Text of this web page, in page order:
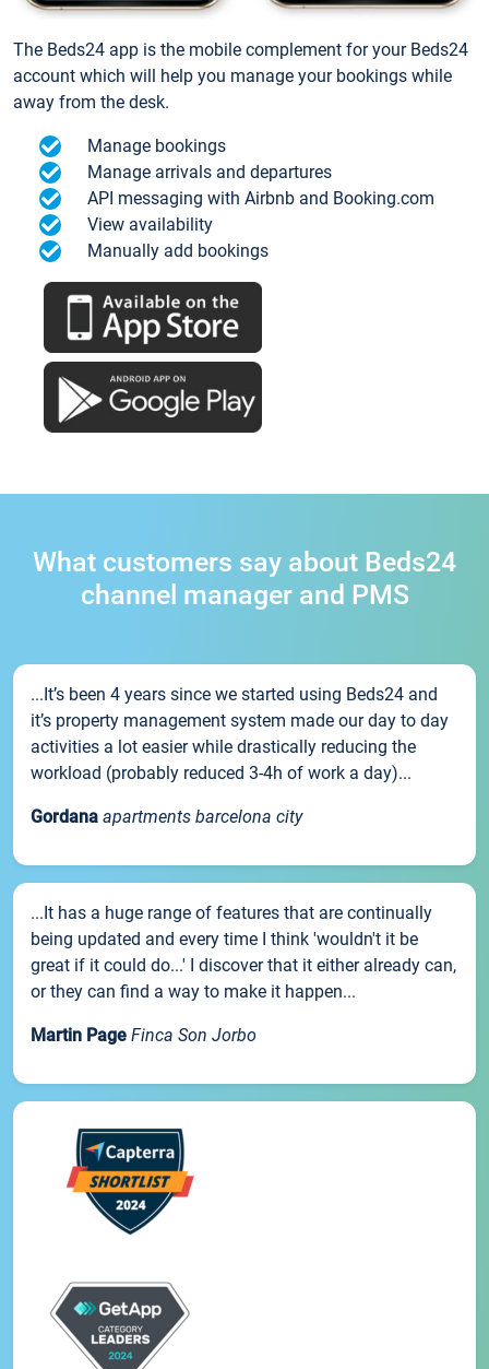
The Beds24 app is the mobile complement for your Beds24
account which will help you manage your bookings while
away from the desk.
Manage bookings
Manage arrivals and departures
API messaging with Airbnb and Booking.com
View availability
Manually add bookings
What customers say about Beds24
channel manager and PMS
...It’s been 4 years since we started using Beds24 and
it’s property management system made our day to day
activities a lot easier while drastically reducing the
workload (probably reduced 3-4h of work a day)...
Gordana apartments barcelona city
...It has a huge range of features that are continually
being updated and every time I think 'wouldn't it be
great if it could do...' I discover that it either already can,
or they can find a way to make it happen...
Martin Page Finca Son Jorbo